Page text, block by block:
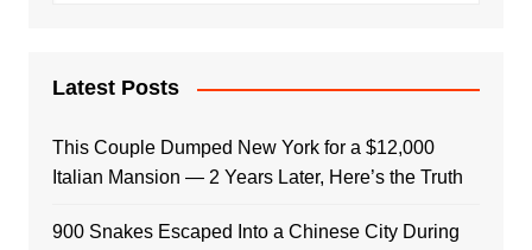
Latest Posts
This Couple Dumped New York for a $12,000
Italian Mansion — 2 Years Later, Here’s the Truth
900 Snakes Escaped Into a Chinese City During